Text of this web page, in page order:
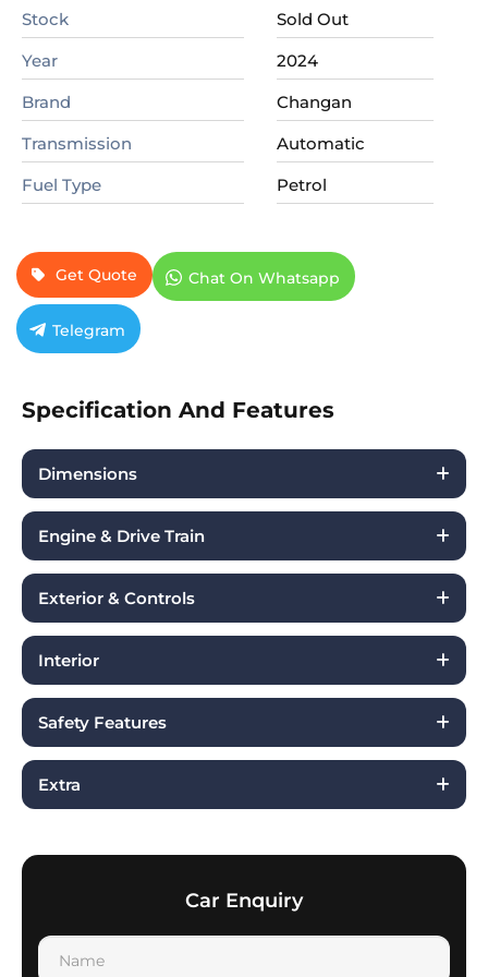
Stock
Sold Out
Year
2024
Brand
Changan
Transmission
Automatic
Fuel Type
Petrol
Get Quote Chat On Whatsapp
Telegram
Specification And Features
Dimensions
Engine & Drive Train
Exterior & Controls
Interior
Safety Features
Extra
Car Enquiry